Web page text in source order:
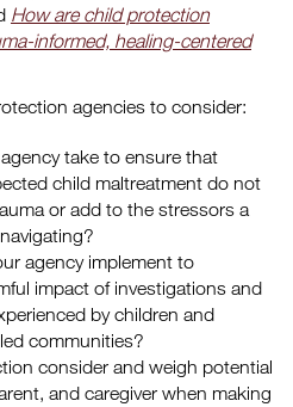
How are child protection
informed, healing-centered
agencies to consider:
take to ensure that
child maltreatment do not
or add to the stressors a
agency implement to
impact of investigations and
by children and
communities?
consider and weigh potential
and caregiver when making